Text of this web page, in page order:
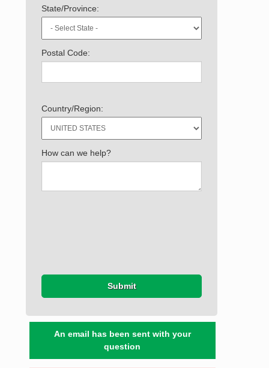
State/Province:
Postal Code:
Country/Region:
How can we help?
Submit
An email has been sent with your
question